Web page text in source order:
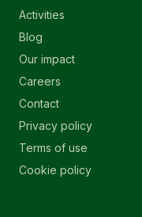
Activities
Blog
Our impact
Careers
Contact
Privacy policy
Terms of use
Cookie policy